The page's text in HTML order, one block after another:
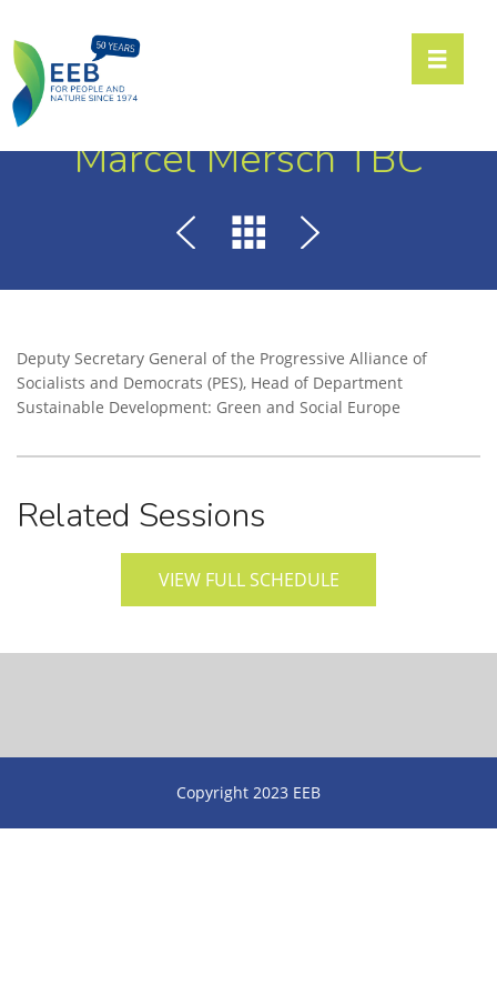
Toggle
Marcel Mersch TBC
Deputy Secretary General of the Progressive Alliance of
Socialists and Democrats (PES), Head of Department
Sustainable Development: Green and Social Europe
Related Sessions
VIEW FULL SCHEDULE
Copyright 2023 EEB